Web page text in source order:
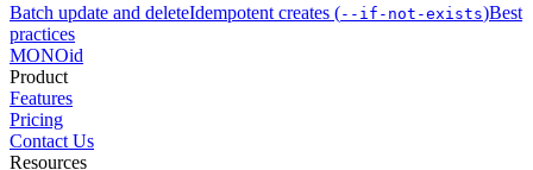
Batch update and deleteIdempotent creates (--if-not-exists)Best
practices
MONOid
Product
Features
Pricing
Contact Us
Resources